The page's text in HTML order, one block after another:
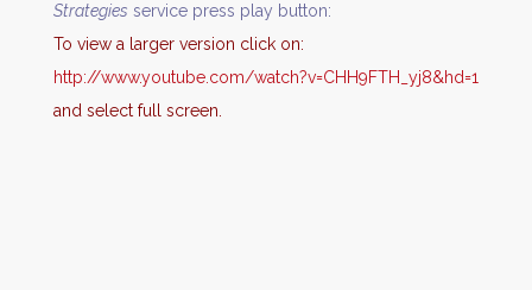
Strategies service press play button:
To view a larger version click on:
http://www.youtube.com/watch?v=CHH9FTH_yj8&hd=1
and select full screen.